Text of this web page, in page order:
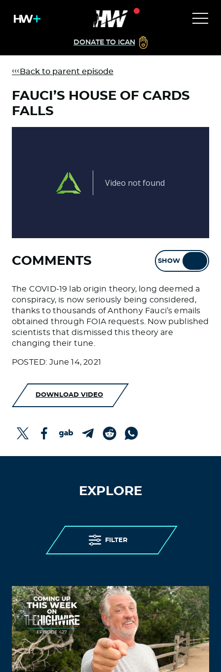
DONATE TO ICAN
Back to parent episode
FAUCI’S HOUSE OF CARDS
FALLS
COMMENTS SHOW
The COVID-19 lab origin theory, long deemed a
conspiracy, is now seriously being considered,
thanks to thousands of Anthony Fauci’s emails
obtained through FOIA requests. Now published
scientists that dismissed this theory are
changing their tune.
POSTED: June 14, 2021
DOWNLOAD VIDEO
EXPLORE
FILTER